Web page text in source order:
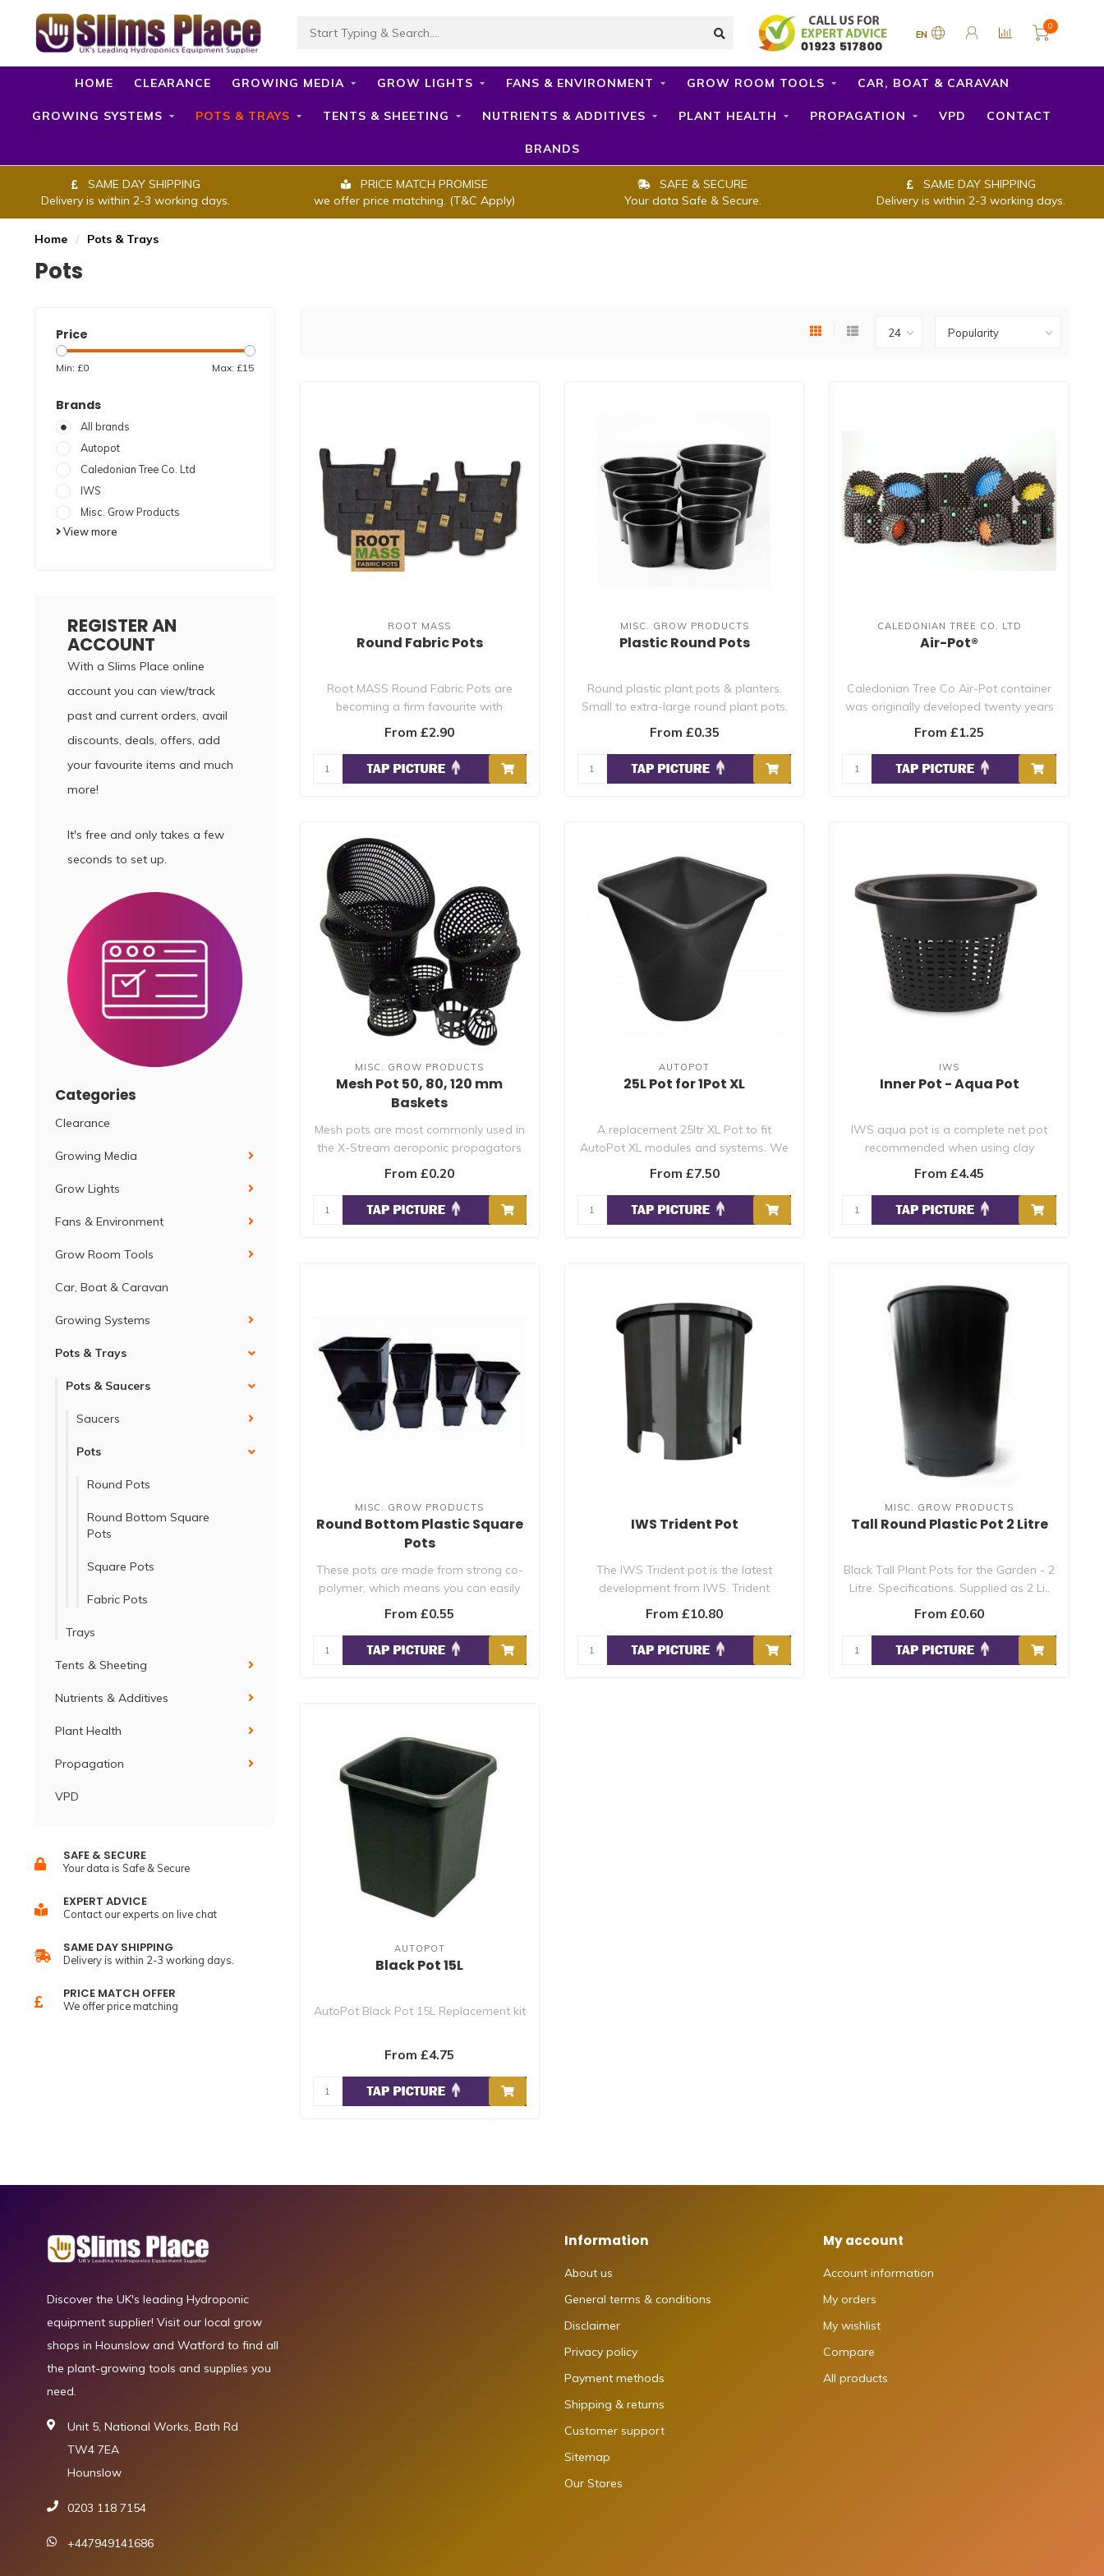
EN
0
HOME CLEARANCE GROWING MEDIA GROW LIGHTS FANS & ENVIRONMENT GROW ROOM TOOLS CAR, BOAT & CARAVAN
GROWING SYSTEMS POTS & TRAYS TENTS & SHEETING NUTRIENTS & ADDITIVES PLANT HEALTH PROPAGATION VPD CONTACT
BRANDS
SAME DAY SHIPPING
Delivery is within 2-3 working days.
PRICE MATCH PROMISE
we offer price matching. (T&C Apply)
SAFE & SECURE
Your data Safe & Secure.
SAME DAY SHIPPING
Delivery is within 2-3 working days.
Home / Pots & Trays
Pots
Price
Min: £0 Max: £15
Brands
All brands
Autopot
Caledonian Tree Co. Ltd
IWS
Misc. Grow Products
View more
REGISTER AN
ACCOUNT
With a Slims Place online
account you can view/track
past and current orders, avail
discounts, deals, offers, add
your favourite items and much
more!
It's free and only takes a few
seconds to set up.
Categories
Clearance
Growing Media
Grow Lights
Fans & Environment
Grow Room Tools
Car, Boat & Caravan
Growing Systems
Pots & Trays
Pots & Saucers
Saucers
Pots
Round Pots
Round Bottom Square
Pots
Square Pots
Fabric Pots
Trays
Tents & Sheeting
Nutrients & Additives
Plant Health
Propagation
VPD
SAFE & SECURE
Your data is Safe & Secure
EXPERT ADVICE
Contact our experts on live chat
SAME DAY SHIPPING
Delivery is within 2-3 working days.
PRICE MATCH OFFER
We offer price matching
ROOT MASS
Round Fabric Pots
Root MASS Round Fabric Pots are
becoming a firm favourite with
growers. They are..
From £2.90
MISC. GROW PRODUCTS
Plastic Round Pots
Round plastic plant pots & planters.
Small to extra-large round plant pots.
For ..
From £0.35
CALEDONIAN TREE CO. LTD
Air-Pot®
Caledonian Tree Co Air-Pot container
was originally developed twenty years
ago f..
From £1.25
MISC. GROW PRODUCTS
Mesh Pot 50, 80, 120 mm
Baskets
Mesh pots are most commonly used in
the X-Stream aeroponic propagators
where the..
From £0.20
AUTOPOT
25L Pot for 1Pot XL
A replacement 25ltr XL Pot to fit
AutoPot XL modules and systems. We
recommend f..
From £7.50
IWS
Inner Pot - Aqua Pot
IWS aqua pot is a complete net pot
recommended when using clay
pebbles or other ..
From £4.45
MISC. GROW PRODUCTS
Round Bottom Plastic Square
Pots
These pots are made from strong co-
polymer, which means you can easily
clean the..
From £0.55
IWS Trident Pot
The IWS Trident pot is the latest
development from IWS. Trident
simplifies syste..
From £10.80
MISC. GROW PRODUCTS
Tall Round Plastic Pot 2 Litre
Black Tall Plant Pots for the Garden - 2
Litre. Specifications. Supplied as 2 Li..
From £0.60
AUTOPOT
Black Pot 15L
AutoPot Black Pot 15L Replacement kit
From £4.75
Discover the UK's leading Hydroponic
equipment supplier! Visit our local grow
shops in Hounslow and Watford to find all
the plant-growing tools and supplies you
need.
Unit 5, National Works, Bath Rd
TW4 7EA
Hounslow
0203 118 7154
+447949141686
Information
About us
General terms & conditions
Disclaimer
Privacy policy
Payment methods
Shipping & returns
Customer support
Sitemap
Our Stores
My account
Account information
My orders
My wishlist
Compare
All products